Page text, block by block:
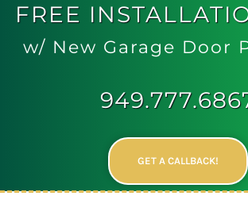
FREE
w/ New Garage Door
GET A CALLBACK!